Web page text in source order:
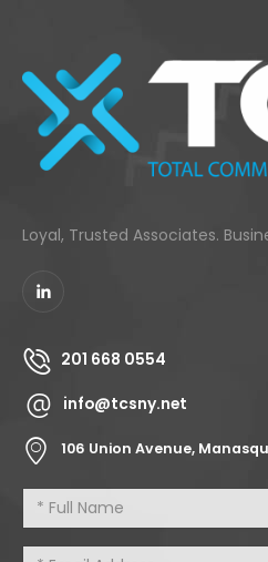
Loyal, Trusted Associates.
201 668 0554
info@tcsny.net
106 Union Avenue,